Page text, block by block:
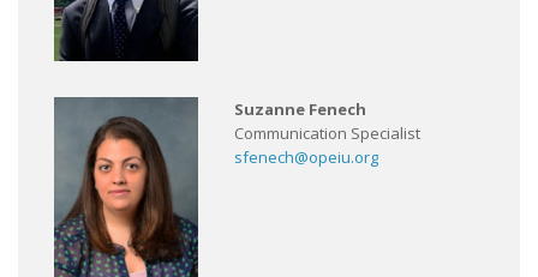
Suzanne Fenech
Communication Specialist
sfenech@opeiu.org